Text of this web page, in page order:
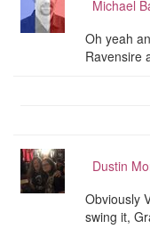
Michael
Oh yeah
Ravensire
Dustin
Obviously
swing it,